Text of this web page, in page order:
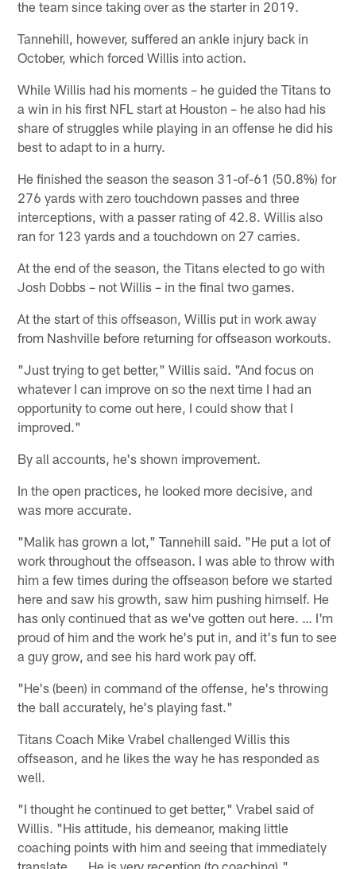
the team since taking over as the starter in 2019.
Tannehill, however, suffered an ankle injury back in
October, which forced Willis into action.
While Willis had his moments – he guided the Titans to
a win in his first NFL start at Houston – he also had his
share of struggles while playing in an offense he did his
best to adapt to in a hurry.
He finished the season the season 31-of-61 (50.8%) for
276 yards with zero touchdown passes and three
interceptions, with a passer rating of 42.8. Willis also
ran for 123 yards and a touchdown on 27 carries.
At the end of the season, the Titans elected to go with
Josh Dobbs – not Willis – in the final two games.
At the start of this offseason, Willis put in work away
from Nashville before returning for offseason workouts.
"Just trying to get better," Willis said. "And focus on
whatever I can improve on so the next time I had an
opportunity to come out here, I could show that I
improved."
By all accounts, he's shown improvement.
In the open practices, he looked more decisive, and
was more accurate.
"Malik has grown a lot," Tannehill said. "He put a lot of
work throughout the offseason. I was able to throw with
him a few times during the offseason before we started
here and saw his growth, saw him pushing himself. He
has only continued that as we've gotten out here. … I'm
proud of him and the work he's put in, and it's fun to see
a guy grow, and see his hard work pay off.
"He's (been) in command of the offense, he's throwing
the ball accurately, he's playing fast."
Titans Coach Mike Vrabel challenged Willis this
offseason, and he likes the way he has responded as
well.
"I thought he continued to get better," Vrabel said of
Willis. "His attitude, his demeanor, making little
coaching points with him and seeing that immediately
translate. … He is very reception (to coaching)."